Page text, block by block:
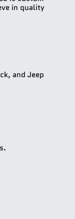
in quality
and Jeep